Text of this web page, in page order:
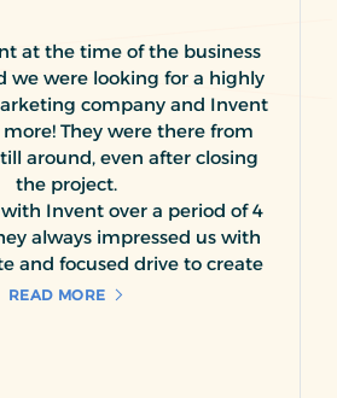
at the time of the business
we were looking for a highly
company and Invent
They were there from
around, even after closing
the project.
Invent over a period of 4
always impressed us with
and focused drive to create
visibility of our product line
READ MORE